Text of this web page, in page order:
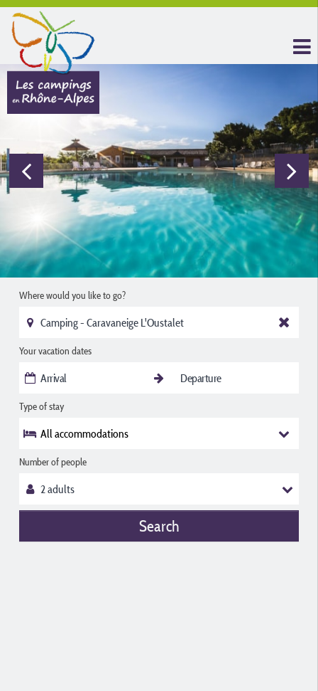
Where would you like to go?
Your vacation dates
Type of stay
All accommodations
Number of people
Search